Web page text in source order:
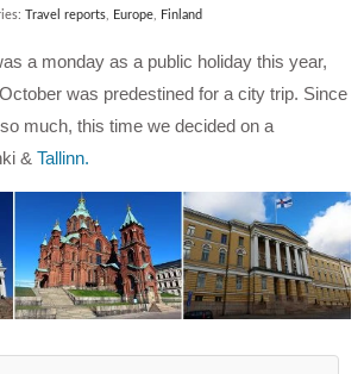
Travel reports, Europe, Finland
a monday as a public holiday this year,
was predestined for a city trip. Since
much, this time we decided on a
&Tallinn.